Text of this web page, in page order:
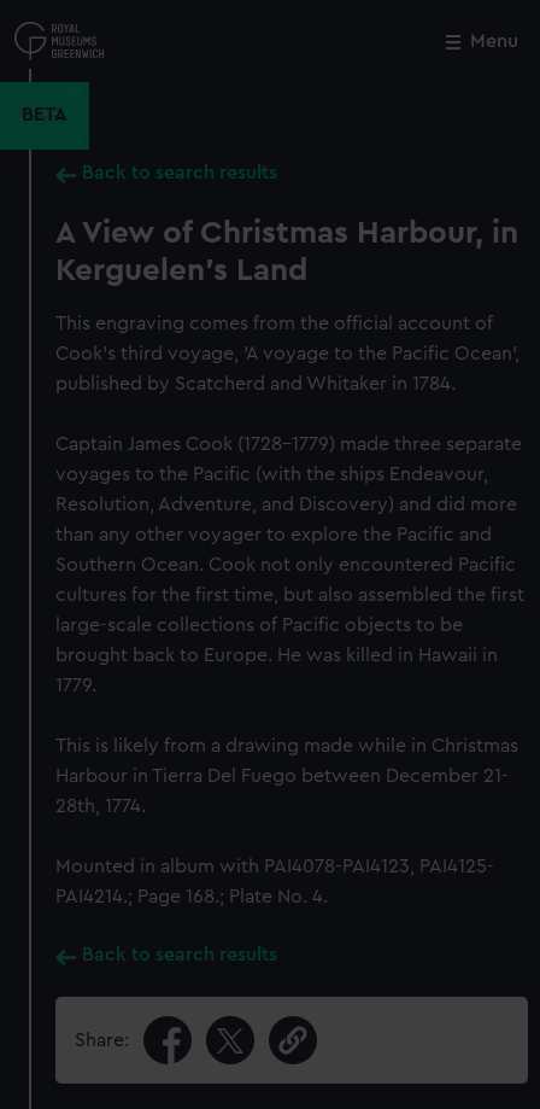
to
main
Menu
BETA
Back to search results
A View of Christmas Harbour, in
Kerguelen's Land
This engraving comes from the official account of
Cook's third voyage, 'A voyage to the Pacific Ocean',
published by Scatcherd and Whitaker in 1784.
Captain James Cook (1728-1779) made three separate
voyages to the Pacific (with the ships Endeavour,
Resolution, Adventure, and Discovery) and did more
than any other voyager to explore the Pacific and
Southern Ocean. Cook not only encountered Pacific
cultures for the first time, but also assembled the first
large-scale collections of Pacific objects to be
brought back to Europe. He was killed in Hawaii in
1779.
This is likely from a drawing made while in Christmas
Harbour in Tierra Del Fuego between December 21-
28th, 1774.
Mounted in album with PAI4078-PAI4123, PAI4125-
PAI4214.; Page 168.; Plate No. 4.
Back to search results
Share:
Close